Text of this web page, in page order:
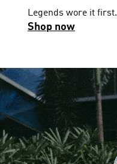
Legends wore it first.
Shop now